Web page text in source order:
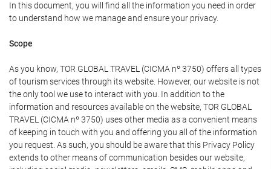
In this document, you will find all the information you need in order
to understand how we manage and ensure your privacy.
Scope
As you know, TOR GLOBAL TRAVEL (CICMA nº 3750) offers all types
of tourism services through its website. However, our website is not
the only tool we use to interact with you. In addition to the
information and resources available on the website, TOR GLOBAL
TRAVEL (CICMA nº 3750) uses other media as a convenient means
of keeping in touch with you and offering you all of the information
you request. As such, you should be aware that this Privacy Policy
extends to other means of communication besides our website,